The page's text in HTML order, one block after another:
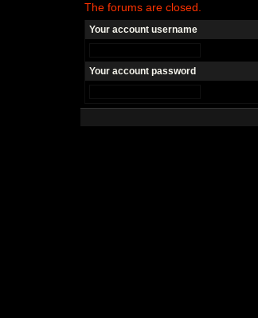
The forums are closed.
Your account username
Your account password